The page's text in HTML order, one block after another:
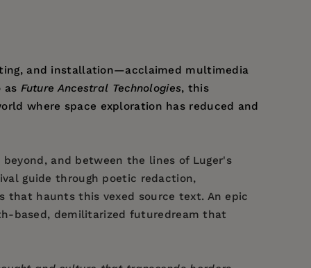
and installation—acclaimed multimedia
as Future Ancestral Technologies, this
where space exploration has reduced and
and between the lines of Luger's
guide through poetic redaction,
haunts this vexed source text. An epic
based, demilitarized futuredream that